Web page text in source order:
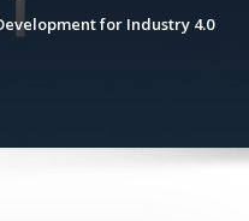
for Industry 4.0